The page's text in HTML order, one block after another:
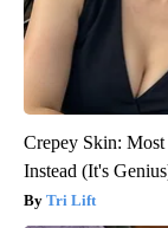
Crepey Skin:
Instead (It's
Tri Lift